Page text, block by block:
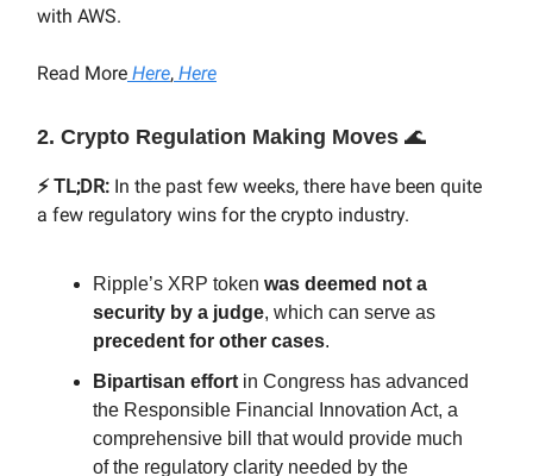
with AWS.
Read More Here, Here
2. Crypto Regulation Making Moves 🌊
⚡️ TL;DR: In the past few weeks, there have been quite
a few regulatory wins for the crypto industry.
Ripple’s XRP token was deemed not a
security by a judge, which can serve as
precedent for other cases.
Bipartisan effort in Congress has advanced
the Responsible Financial Innovation Act, a
comprehensive bill that would provide much
of the regulatory clarity needed by the